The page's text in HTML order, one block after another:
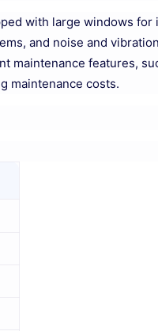
with large windows
and noise and
maintenance features,
maintenance costs.